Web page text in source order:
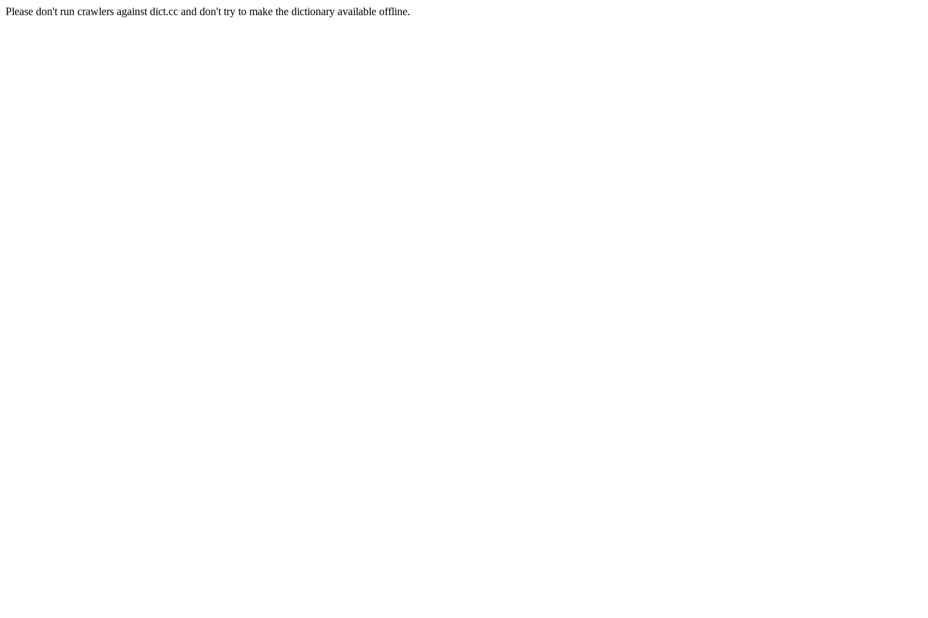
Please don't run crawlers against dict.cc and don't try to make the dictionary available offline.